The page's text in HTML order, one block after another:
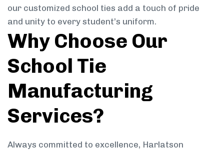
our customized school ties add a touch of pride
and unity to every student’s uniform.
Why Choose Our
School Tie
Manufacturing
Services?
Always committed to excellence, Harlatson